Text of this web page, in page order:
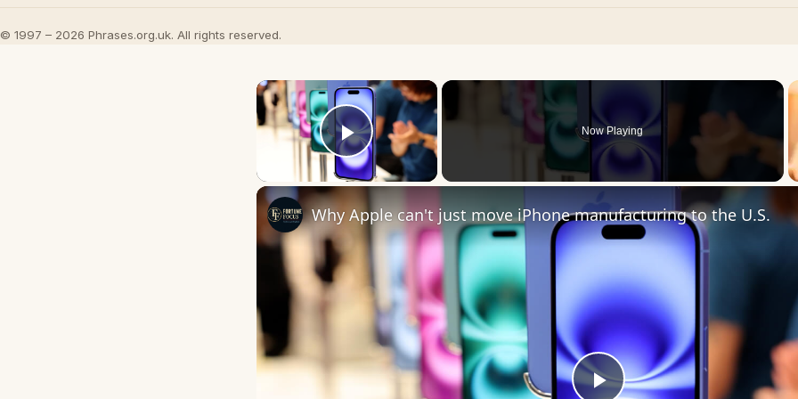
© 1997 – 2026 Phrases.org.uk. All rights reserved.
×
Play Video
Now Playing
Why Apple can't just move iPhone manufacturing to the U.S.